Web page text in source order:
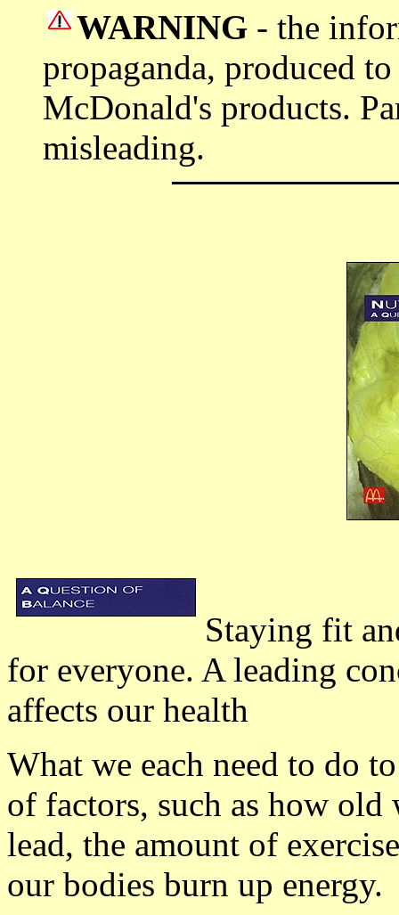
WARNING - the
propaganda, produced
McDonald's products.
misleading.
Staying fit
for everyone. A leading
affects our health
What we each need to do
of factors, such as how
lead, the amount of
our bodies burn up energy.